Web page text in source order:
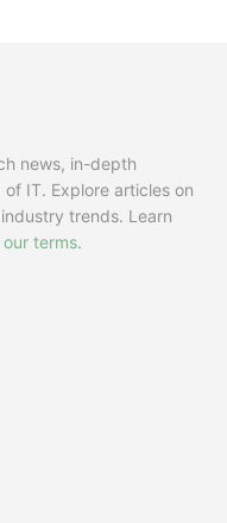
news, in-depth
IT. Explore articles on
trends. Learn
our terms.